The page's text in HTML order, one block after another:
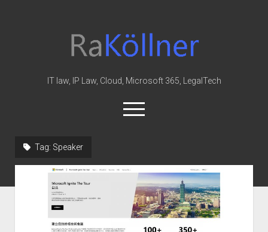
Law
&
IT law, IP Law, Cloud, Microsoft 365, LegalTech
open
menu
Home
Office 365
MIP
Cloud
Tag: Speaker